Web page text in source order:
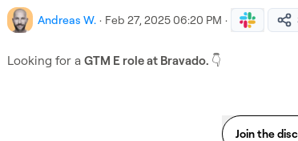
Andreas W. · Feb 27, 2025 06:20 PM ·
Looking for a GTM E role at Bravado. 👇
Join the